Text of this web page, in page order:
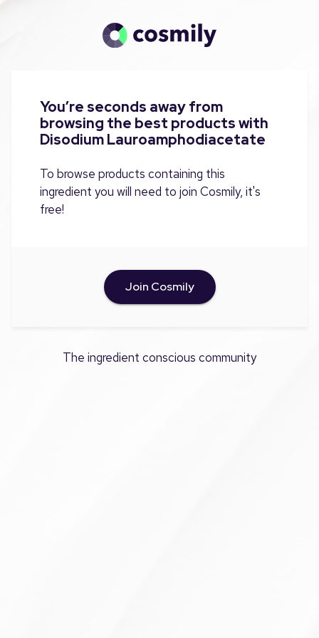
You’re seconds away from
browsing the best products with
Disodium Lauroamphodiacetate
To browse products containing this
ingredient you will need to join Cosmily, it's
free!
Join Cosmily
The ingredient conscious community